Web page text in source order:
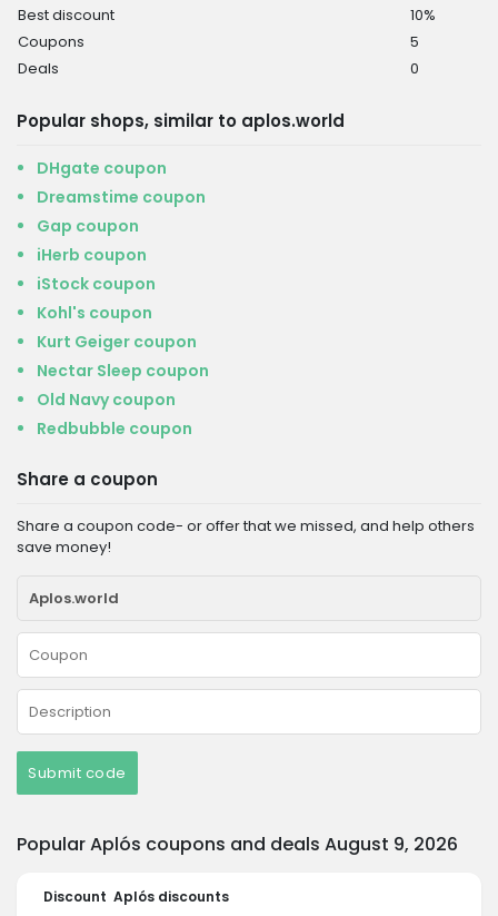
Best discount
10%
Coupons
5
Deals
0
Popular shops, similar to aplos.world
DHgate coupon
Dreamstime coupon
Gap coupon
iHerb coupon
iStock coupon
Kohl's coupon
Kurt Geiger coupon
Nectar Sleep coupon
Old Navy coupon
Redbubble coupon
Share a coupon
Share a coupon code- or offer that we missed, and help others
save money!
Submit code
Popular Aplós coupons and deals August 9, 2026
Discount Aplós discounts